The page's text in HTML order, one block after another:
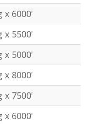
x 6000'
x 5500'
x 5000'
x 8000'
x 7500'
x 6000'